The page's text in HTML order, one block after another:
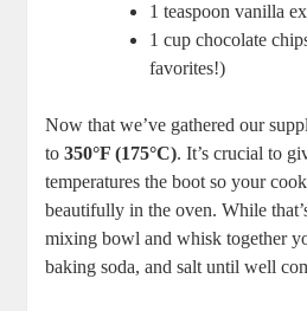
1 teaspoon vanilla
1 cup chocolate
favorites!)
Now that we’ve gathered our
to350°F (175°C). It’s crucial to
temperatures the boot so your
beautifully in the oven. While
mixing bowl and whisk together
baking soda, and salt until well